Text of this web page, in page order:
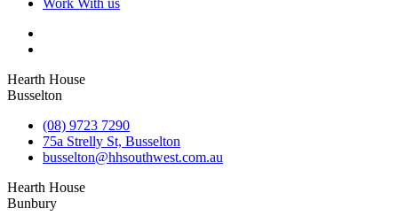
Work With us
Hearth House
Busselton
(08) 9723 7290
75a Strelly St, Busselton
busselton@hhsouthwest.com.au
Hearth House
Bunbury